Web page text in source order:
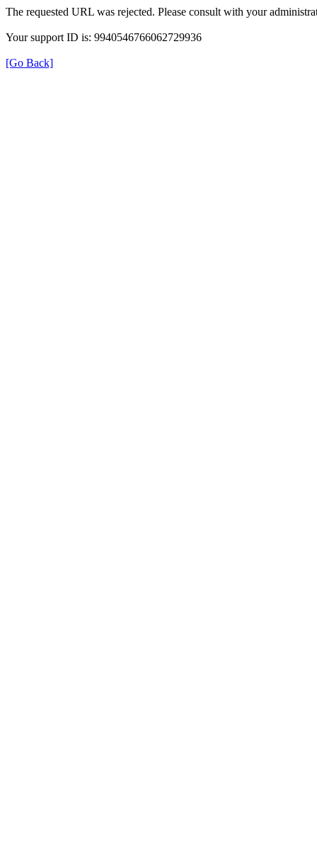
The requested URL was rejected. Please consult with your
Your support ID is: 9940546766062729936
[Go Back]